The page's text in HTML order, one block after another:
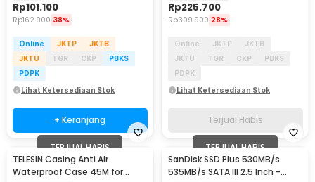
Rp101.100
Rp162.900 38%
Online JKTP
JKTB
JKTU
TGR CKP
PBKS
PDPK
Lihat Ketersediaan Stok
+ Keranjang
Rp225.700
Rp309.900 28%
Online JKTP
JKTB
JKTU
TGR CKP
PBKS
PDPK
Lihat Ketersediaan Stok
Terjual Habis
TERJUAL HABIS
TELESIN Casing Anti Air
Waterproof Case 45M for
TERJUAL HABIS
SanDisk SSD Plus 530MB/s
535MB/s SATA III 2.5 Inch -